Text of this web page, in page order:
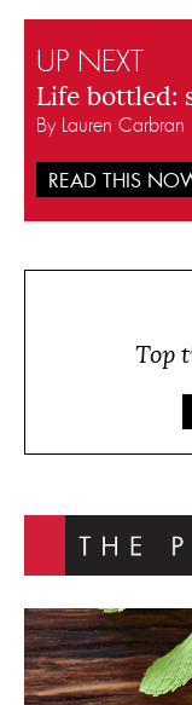
UP NEXT
Life bottled:
By Lauren Carbran
READ THIS
Top